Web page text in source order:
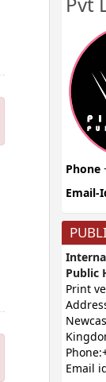
Phone
Email-
Public
Print
Email